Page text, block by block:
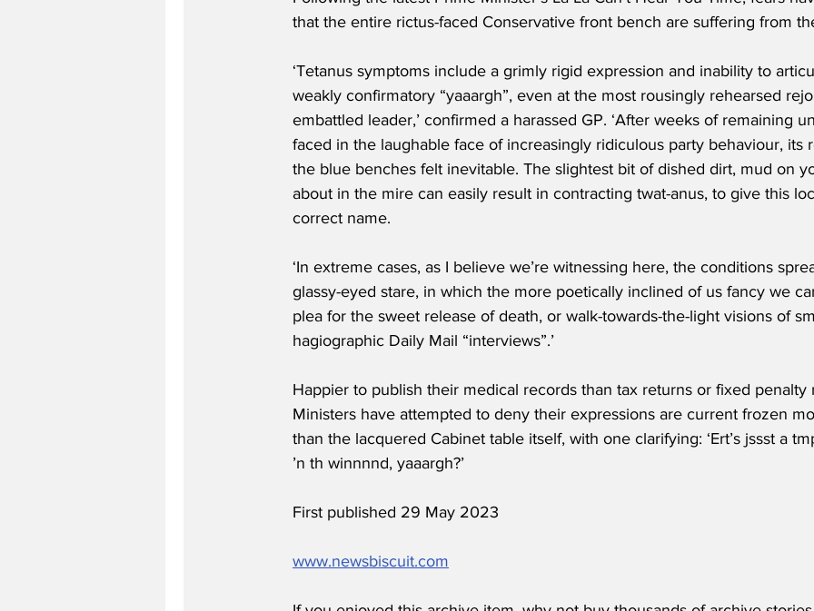
that the entire rictus-faced Conservative front bench are suffering from
‘Tetanus symptoms include a grimly rigid expression and inability to
weakly confirmatory “yaaargh”, even at the most rousingly rehearsed
embattled leader,’ confirmed a harassed GP. ‘After weeks of remaining
faced in the laughable face of increasingly ridiculous party behaviour, its
the blue benches felt inevitable. The slightest bit of dished dirt, mud on
about in the mire can easily result in contracting twat-anus, to give this
correct name.
‘In extreme cases, as I believe we’re witnessing here, the conditions
glassy-eyed stare, in which the more poetically inclined of us fancy we
plea for the sweet release of death, or walk-towards-the-light visions of
hagiographic Daily Mail “interviews”.’
Happier to publish their medical records than tax returns or fixed
Ministers have attempted to deny their expressions are current frozen
than the lacquered Cabinet table itself, with one clarifying: ‘Ert’s jssst a
’n th winnnnd, yaaargh?’
First published 29 May 2023
www.newsbiscuit.com